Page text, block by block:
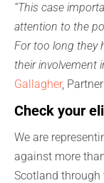
“This case
attention to the
For too long they
their involvement
Gallagher, Partner
Check your
We are
against more
Scotland through